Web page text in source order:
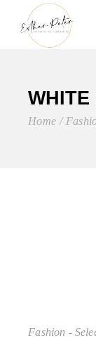
WHITE
Home
Fashion -